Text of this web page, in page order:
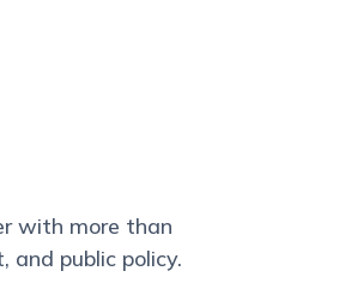
with more than
and public policy.